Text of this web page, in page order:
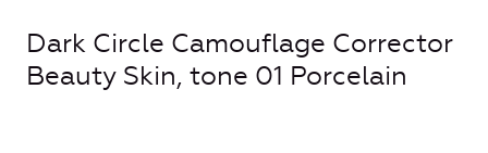
Dark Circle Camouflage Corrector
Beauty Skin, tone 01 Porcelain